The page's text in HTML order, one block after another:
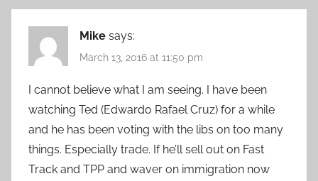
Mike says:
March 13, 2016 at 11:50 pm
I cannot believe what I am seeing. I have been
watching Ted (Edwardo Rafael Cruz) for a while
and he has been voting with the libs on too many
things. Especially trade. If he’ll sell out on Fast
Track and TPP and waver on immigration now